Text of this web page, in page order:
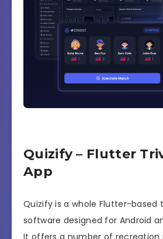
Quizify – Flutter
App
Quizify is a whole Flutter-based
software designed for Android
It offers a number of recreation